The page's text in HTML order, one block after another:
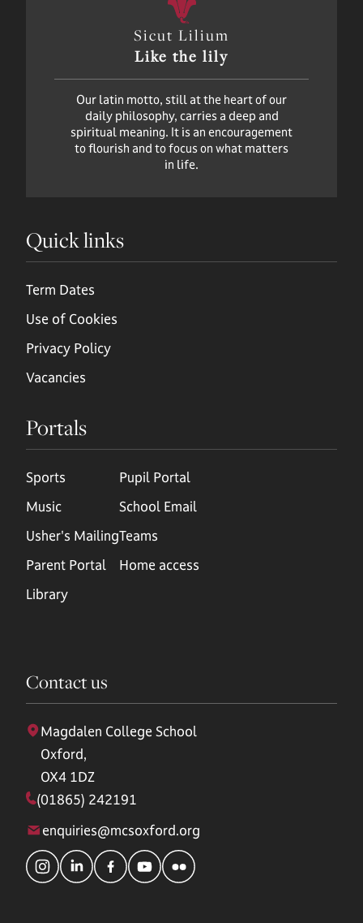
Sicut Lilium
Like the lily
Our latin motto, still at the heart of our
daily philosophy, carries a deep and
spiritual meaning. It is an encouragement
to flourish and to focus on what matters
in life.
Quick links
Term Dates
Use of Cookies
Privacy Policy
Vacancies
Portals
Sports
Music
Usher's Mailing
Parent Portal
Library
Pupil Portal
School Email
Teams
Home access
Contact us
Magdalen College School
Oxford,
OX4 1DZ
(01865) 242191
enquiries@mcsoxford.org